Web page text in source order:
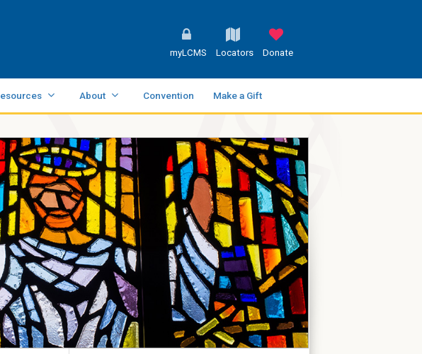
myLCMS Locators Donate
About Convention Make a Gift